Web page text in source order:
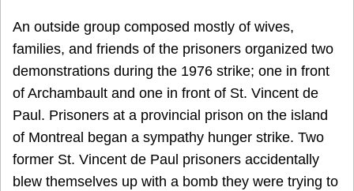
An outside group composed mostly of wives,
families, and friends of the prisoners organized two
demonstrations during the 1976 strike; one in front
of Archambault and one in front of St. Vincent de
Paul. Prisoners at a provincial prison on the island
of Montreal began a sympathy hunger strike. Two
former St. Vincent de Paul prisoners accidentally
blew themselves up with a bomb they were trying to